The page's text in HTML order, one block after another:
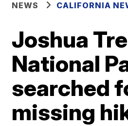
NEWS CALIFORNIA
Joshua
National
searched
missing